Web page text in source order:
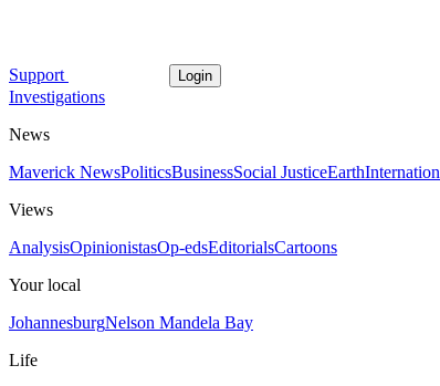
Support Login
Investigations
News
Maverick NewsPoliticsBusinessSocial JusticeEarth
Views
AnalysisOpinionistasOp-edsEditorialsCartoons
Your local
JohannesburgNelson Mandela Bay
Life